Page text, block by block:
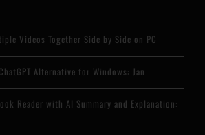
Videos Together Side by Side on PC
Alternative for Windows: Jan
Reader with AI Summary and Explanation: